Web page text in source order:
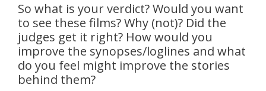
So what is your verdict? Would you want
to see these films? Why (not)? Did the
judges get it right? How would you
improve the synopses/loglines and what
do you feel might improve the stories
behind them?